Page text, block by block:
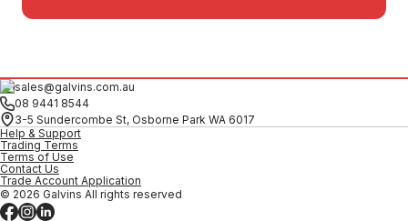
sales@galvins.com.au
08 9441 8544
3-5 Sundercombe St, Osborne Park WA 6017
Help & Support
Trading Terms
Terms of Use
Contact Us
Trade Account Application
© 2026 Galvins All rights reserved